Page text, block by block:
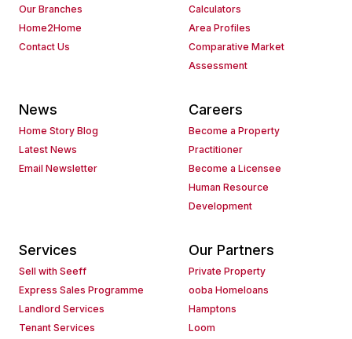
Our Branches
Home2Home
Contact Us
Calculators
Area Profiles
Comparative Market
Assessment
News
Home Story Blog
Latest News
Email Newsletter
Careers
Become a Property
Practitioner
Become a Licensee
Human Resource
Development
Services
Sell with Seeff
Express Sales Programme
Landlord Services
Tenant Services
Our Partners
Private Property
ooba Homeloans
Hamptons
Loom